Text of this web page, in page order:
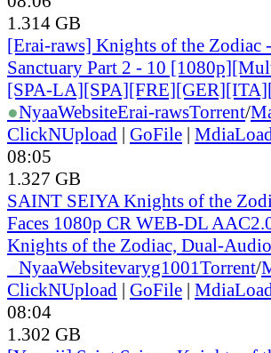
1.314 GB
[Erai-raws] Knights of the Zodiac
Sanctuary Part 2 - 10
[SPA-
●NyaaWebsiteErai-rawsTorrent/
ClickNUpload | GoFile |
08:05
1.327 GB
SAINT SEIYA Knights of the
Faces 1080p CR WEB-DL
Knights of the Zodiac, Dual-
NyaaWebsitevaryg1001Torrent/
ClickNUpload | GoFile |
08:04
1.302 GB